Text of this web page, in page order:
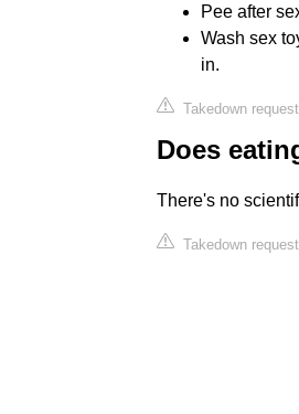
Pee after
Wash sex
in.
Takedown request
Does
There's no
Takedown request